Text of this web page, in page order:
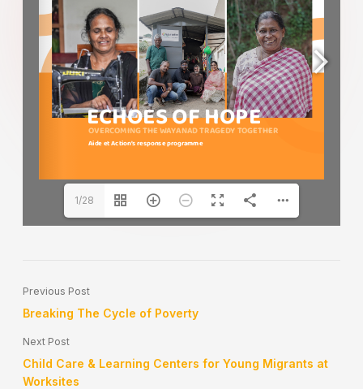
1/28
Previous Post
Breaking The Cycle of Poverty
Next Post
Child Care & Learning Centers for Young Migrants at
Worksites